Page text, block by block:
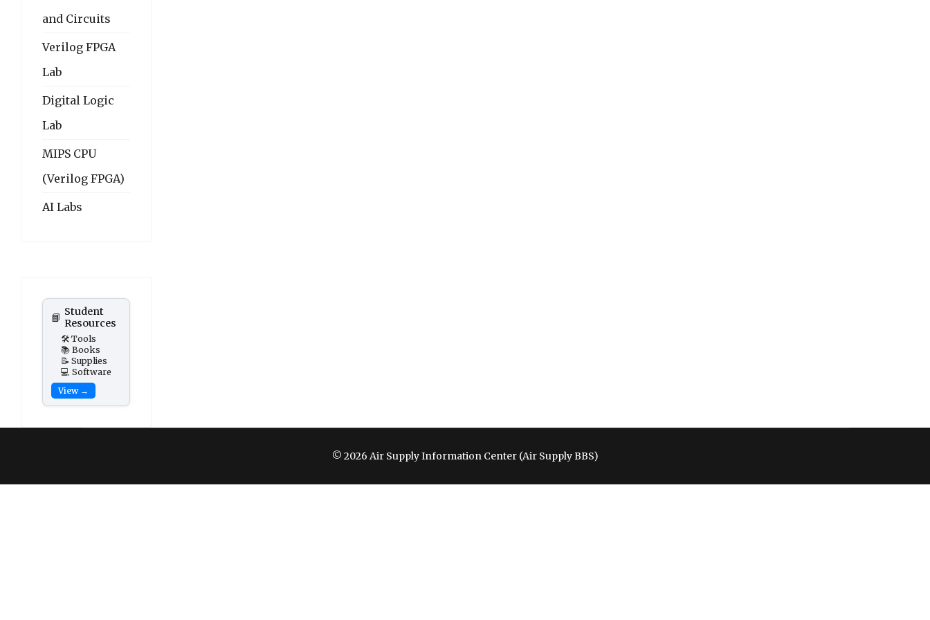
and Circuits
Verilog FPGA
Lab
Digital Logic
Lab
MIPS CPU
(Verilog FPGA)
AI Labs
📘 Student
Resources
🛠️ Tools
📚 Books
📝 Supplies
💻 Software
View →
© 2026 Air Supply Information Center (Air Supply BBS)